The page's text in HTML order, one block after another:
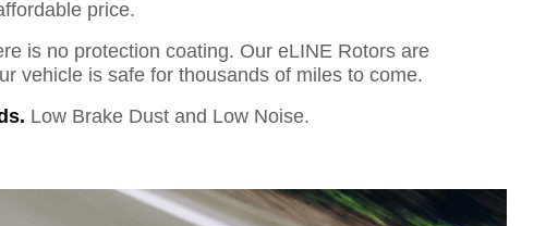
price.
is no protection coating. Our eLINE Rotors are
vehicle is safe for thousands of miles to come.
Low Brake Dust and Low Noise.